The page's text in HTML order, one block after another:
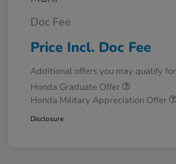
Doc Fee
Price Incl. Doc Fee
Additional offers you may qualify for
Honda Graduate Offer
Honda Military Appreciation Offer
Disclosure